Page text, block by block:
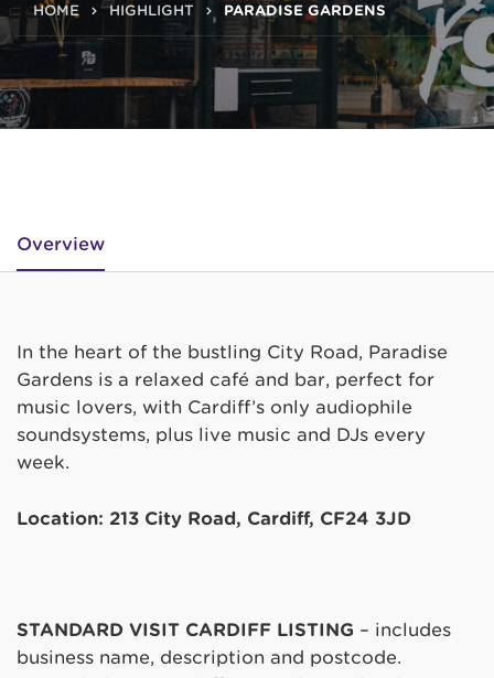
HOME HIGHLIGHT PARADISE GARDENS
Overview
In the heart of the bustling City Road, Paradise
Gardens is a relaxed café and bar, perfect for
music lovers, with Cardiff’s only audiophile
soundsystems, plus live music and DJs every
week.
Location: 213 City Road, Cardiff, CF24 3JD
STANDARD VISIT CARDIFF LISTING – includes
business name, description and postcode.